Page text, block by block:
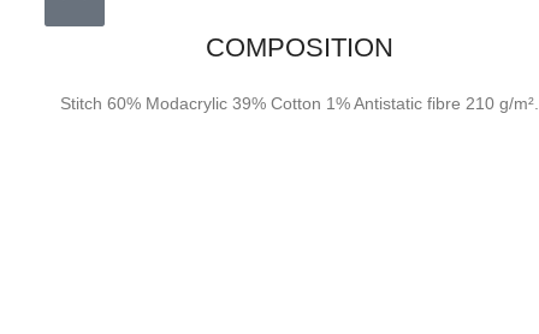
COMPOSITION
Stitch 60% Modacrylic 39% Cotton 1% Antistatic fibre 210 g/m².